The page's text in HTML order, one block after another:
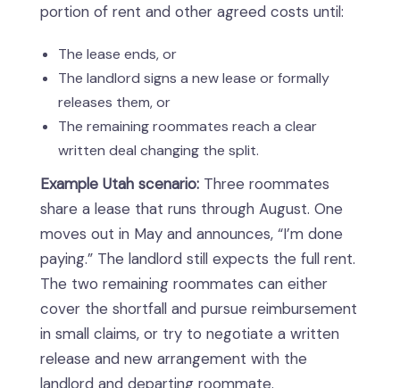
portion of rent and other agreed costs until:
The lease ends, or
The landlord signs a new lease or formally
releases them, or
The remaining roommates reach a clear
written deal changing the split.
Example Utah scenario: Three roommates
share a lease that runs through August. One
moves out in May and announces, “I’m done
paying.” The landlord still expects the full rent.
The two remaining roommates can either
cover the shortfall and pursue reimbursement
in small claims, or try to negotiate a written
release and new arrangement with the
landlord and departing roommate.